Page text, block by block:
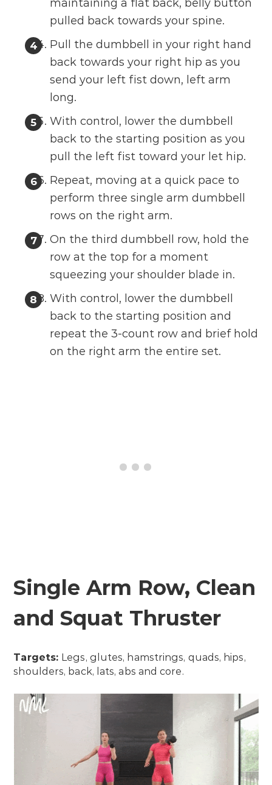
maintaining a flat back, belly button
pulled back towards your spine.
Pull the dumbbell in your right hand
back towards your right hip as you
send your left fist down, left arm
long.
With control, lower the dumbbell
back to the starting position as you
pull the left fist toward your let hip.
Repeat, moving at a quick pace to
perform three single arm dumbbell
rows on the right arm.
On the third dumbbell row, hold the
row at the top for a moment
squeezing your shoulder blade in.
With control, lower the dumbbell
back to the starting position and
repeat the 3-count row and brief hold
on the right arm the entire set.
Single Arm Row, Clean
and Squat Thruster
Targets: Legs, glutes, hamstrings, quads, hips,
shoulders, back, lats, abs and core.